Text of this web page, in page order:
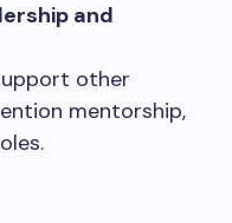
and
other
mentorship,